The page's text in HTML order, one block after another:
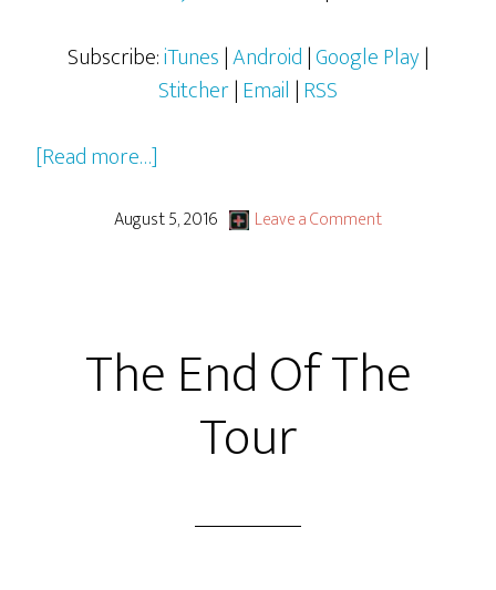
Subscribe:iTunes|Android|Google Play|
Stitcher|Email |RSS
[Read more…]
Meat’s
Facts
LiVE
August 5, 2016 Leave a Comment
The End Of The
Tour